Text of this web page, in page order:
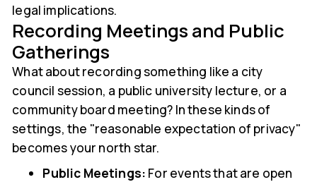
legal implications.
Recording Meetings and Public
Gatherings
What about recording something like a city
council session, a public university lecture, or a
community board meeting? In these kinds of
settings, the "reasonable expectation of privacy"
becomes your north star.
Public Meetings: For events that are open